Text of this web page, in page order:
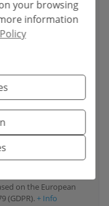
on the European
(GDPR). + Info
your browsing
information